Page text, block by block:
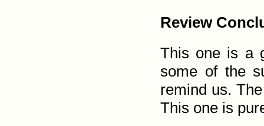
Review
This one is a
some of the
remind us.
This one is